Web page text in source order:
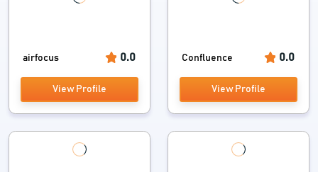
airfocus 0.0
View Profile
Confluence 0.0
View Profile